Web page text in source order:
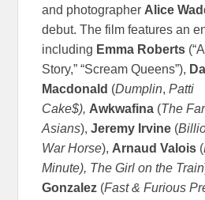
and photographer Alice
debut. The film features an
including Emma Roberts
Story,” “Scream Queens”),
Macdonald (Dumplin,Patti
Cake$), Awkwafina (The
Asians),Jeremy Irvine (
War Horse), Arnaud Valois (
Minute), The Girl on the Train
Gonzalez (Fast & Furious